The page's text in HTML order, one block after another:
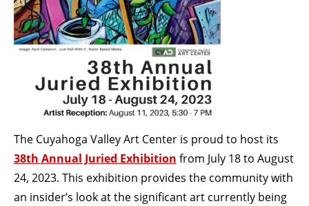
EMPLOYMENT
OPPORTUNITIES
BECOME A MEMBER
STAY IN THE LOOP
With our email updates and newsletter
The Cuyahoga Valley Art Center is proud to host its
38th Annual Juried Exhibition from July 18 to August
24, 2023. This exhibition provides the community with
an insider’s look at the significant art currently being